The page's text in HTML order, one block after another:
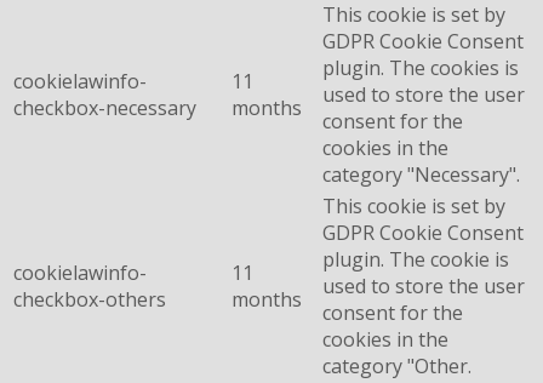
cookielawinfo-
checkbox-necessary
11
months
This cookie is set by
GDPR Cookie Consent
plugin. The cookies is
used to store the user
consent for the
cookies in the
category "Necessary".
cookielawinfo-
checkbox-others
11
months
This cookie is set by
GDPR Cookie Consent
plugin. The cookie is
used to store the user
consent for the
cookies in the
category "Other.